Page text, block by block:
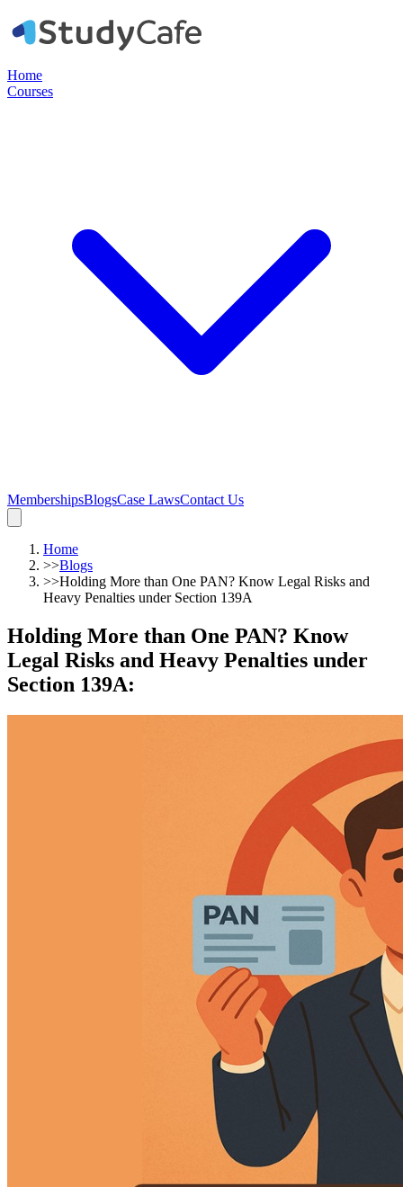
Home
Courses
MembershipsBlogsCase LawsContact Us
Home
>>Blogs
>>Holding More than One PAN? Know Legal Risks and
Heavy Penalties under Section 139A
Holding More than One PAN? Know
Legal Risks and Heavy Penalties under
Section 139A: